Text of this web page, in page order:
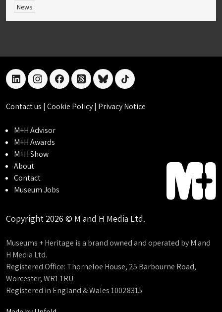
News
linkedininstagramfacebookthreadsblueskytiktok
Contact us | Cookie Policy| Privacy Notice
M+H Advisor
M+H Awards
M+H Show
About
Contact
Museum Jobs
Copyright 2026 © M and H Media Ltd.
Museums + Heritage is a brand owned and operated by M and
H Media Ltd.
Registered Office: Thorneloe House, 25 Barbourne Road,
Worcester, WR1 1RU
Registered in England & Wales 10028315